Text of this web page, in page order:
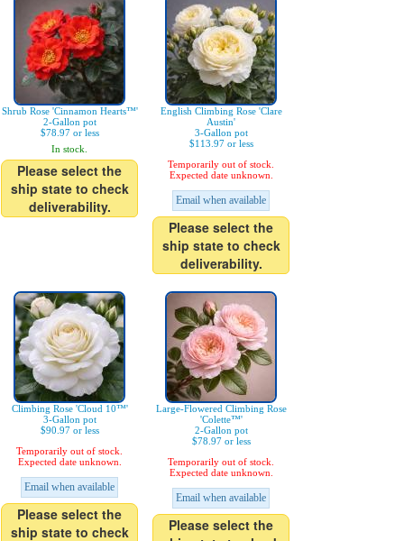
Shrub Rose 'Cinnamon Hearts™'
2-Gallon pot
$78.97 or less
In stock.
Please select the
ship state to check
deliverability.
English Climbing Rose 'Clare
Austin'
3-Gallon pot
$113.97 or less
Temporarily out of stock.
Expected date unknown.
Email when available
Please select the
ship state to check
deliverability.
Climbing Rose 'Cloud 10™'
3-Gallon pot
$90.97 or less
Temporarily out of stock.
Expected date unknown.
Email when available
Please select the
ship state to check
Large-Flowered Climbing Rose
'Colette™'
2-Gallon pot
$78.97 or less
Temporarily out of stock.
Expected date unknown.
Email when available
Please select the